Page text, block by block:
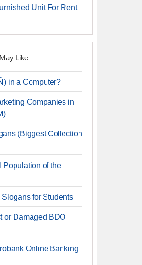
Unit For Rent
Like
in a Computer?
Companies in
(Biggest Collection
Population of the
Slogans for Students
or Damaged BDO
Online Banking